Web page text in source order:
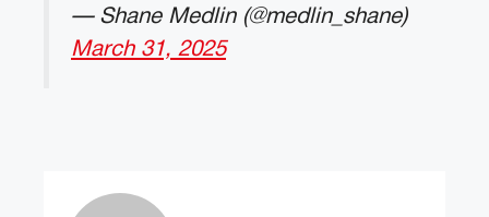
— Shane Medlin (@medlin_shane)
March 31, 2025